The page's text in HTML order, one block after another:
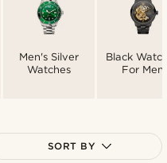
Men's Silver
Watches
Black
For Men
SORT BY